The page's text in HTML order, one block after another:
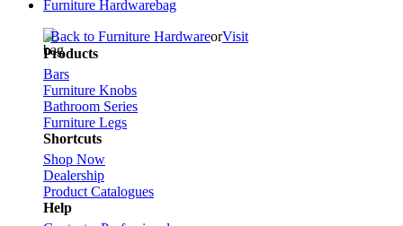
Furniture Hardware
Back to Furniture HardwareorVisit
Products
Bars
Furniture Knobs
Bathroom Series
Furniture Legs
Shortcuts
Shop Now
Dealership
Product Catalogues
Help